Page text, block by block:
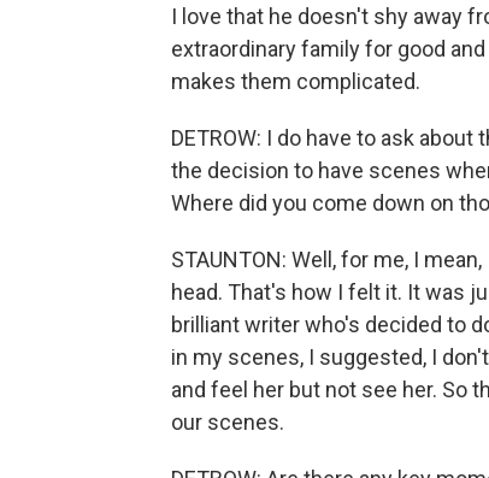
I love that he doesn't shy away
extraordinary family for good
makes them complicated.
DETROW: I do have to ask
the decision to have scenes
Where did you come down on
STAUNTON: Well, for me, I
head. That's how I felt it. It was
brilliant writer who's decided to
in my scenes, I suggested, I
and feel her but not see her. So
our scenes.